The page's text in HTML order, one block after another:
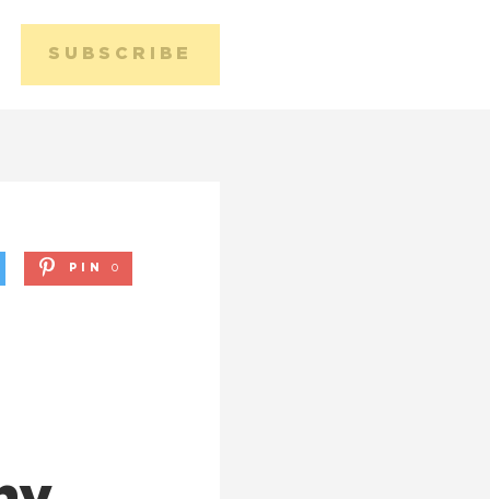
SUBSCRIBE
PIN 0